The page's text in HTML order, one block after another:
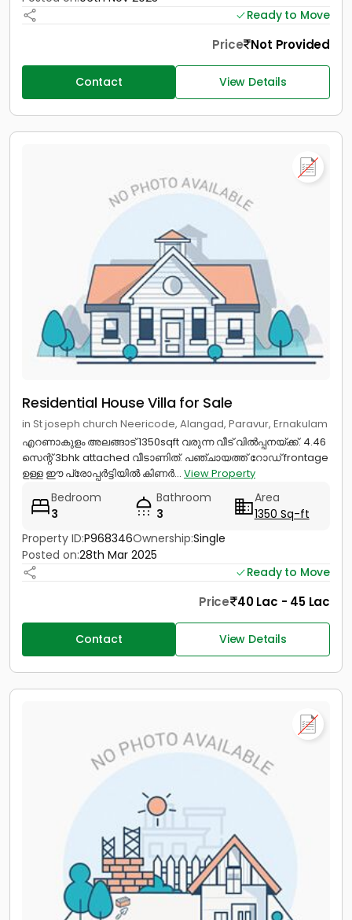
Ready to Move
Price Not Provided
Contact View Details
Residential House Villa for Sale
in St joseph church Neericode, Alangad, Paravur, Ernakulam
എറണാകുളം അലങ്ങാട് 1350sqft വരുന്ന വീട് വിൽപ്പനയ്ക്ക്. 4.46
സെന്റ് 3bhk attached വീടാണിത്. പഞ്ചായത്ത്‌ റോഡ് frontage
ഉള്ള ഈ പ്രോപ്പർട്ടിയിൽ കിണർ... View Property
Bedroom
3
Bathroom
3
Area
1350 Sq-ft
Property ID:P968346Ownership:Single
Posted on:28th Mar 2025
Ready to Move
Price 40 Lac - 45 Lac
Contact View Details